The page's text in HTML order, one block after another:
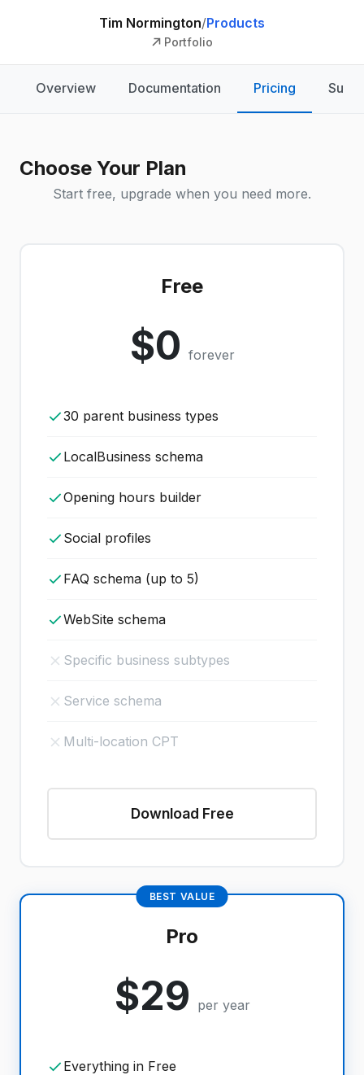
Tim Normington/Products
Portfolio
Overview Documentation Pricing
Choose Your Plan
Start free, upgrade when you need more.
Free
$0 forever
30 parent business types
LocalBusiness schema
Opening hours builder
Social profiles
FAQ schema (up to 5)
WebSite schema
Specific business subtypes
Service schema
Multi-location CPT
Download Free
BEST VALUE
Pro
$29 per year
Everything in Free